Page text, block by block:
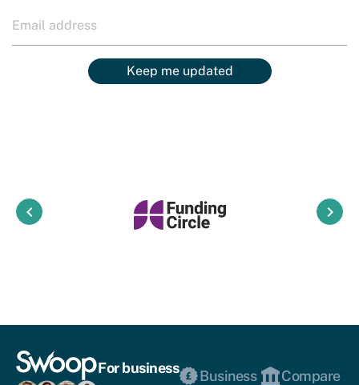
Keep me updated
keyboard_arrow_left keyboard_arrow_right
For business
Business
Compare